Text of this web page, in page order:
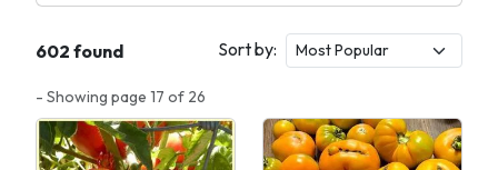
602 found Sort by:
- Showing page 17 of 26